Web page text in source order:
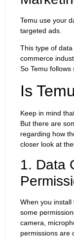
Temu use your
targeted ads.
This type of
commerce
So Temu
Is
Keep in mind
But there are
regarding how
closer look at
1. Data
When you install
some
camera,
permissions are